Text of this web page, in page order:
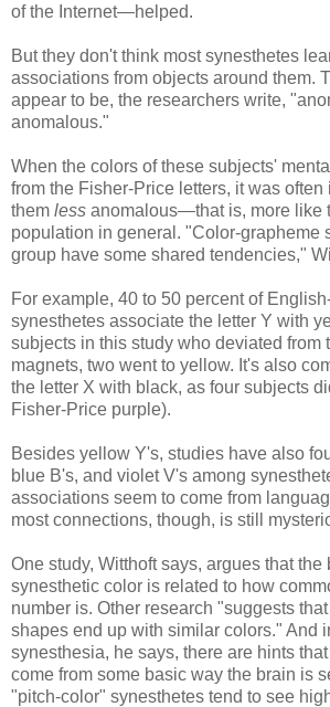
of the Internet—helped.
But they don't think most synesthetes
associations from objects around them.
appear to be, the researchers write,
anomalous."
When the colors of these subjects'
from the Fisher-Price letters, it was
them less anomalous—that is, more like
population in general. "Color-grapheme
group have some shared tendencies,"
For example, 40 to 50 percent of
synesthetes associate the letter Y with
subjects in this study who deviated from
magnets, two went to yellow. It's also
the letter X with black, as four subjects
Fisher-Price purple).
Besides yellow Y's, studies have also
blue B's, and violet V's among
associations seem to come from
most connections, though, is still
One study, Witthoft says, argues that the
synesthetic color is related to how
number is. Other research "suggests
shapes end up with similar colors." And
synesthesia, he says, there are hints
come from some basic way the brain is
"pitch-color" synesthetes tend to see